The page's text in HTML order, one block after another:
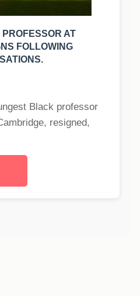
AT
FOLLOWING
Black professor
resigned,